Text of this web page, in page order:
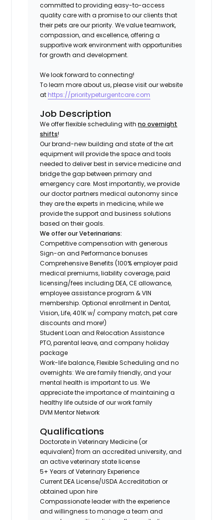
committed to providing easy-to-access
quality care with a promise to our clients that
their pets are our priority. We value teamwork,
compassion, and excellence, offering a
supportive work environment with opportunities
for growth and development.
We look forward to connecting!
To learn more about us, please visit our website
at https://prioritypeturgentcare.com
Job Description
We offer flexible scheduling withno overnight
shifts!
Our brand-new building and state of the art
equipment will provide the space and tools
needed to deliver best in service medicine and
bridge the gap between primary and
emergency care. Most importantly, we provide
our doctor partners medical autonomy since
they are the experts in medicine, while we
provide the support and business solutions
based on their goals.
We offer our Veterinarians:
Competitive compensation with generous
Sign-on and Performance bonuses
Comprehensive Benefits (100% employer paid
medical premiums, liability coverage, paid
licensing/fees including DEA, CE allowance,
employee assistance program & VIN
membership. Optional enrollment in Dental,
Vision, Life, 401K w/ company match, pet care
discounts and more!)
Student Loan and Relocation Assistance
PTO, parental leave, and company holiday
package
Work-life balance, Flexible Scheduling and no
overnights: We are family friendly, and your
mental health is important to us. We
appreciate the importance of maintaining a
healthy life outside of our work family
DVM Mentor Network
Qualifications
Doctorate in Veterinary Medicine (or
equivalent) from an accredited university, and
an active veterinary state license
5+ Years of Veterinary Experience
Current DEA License/USDA Accreditation or
obtained upon hire
Compassionate leader with the experience
and willingness to manage a team and